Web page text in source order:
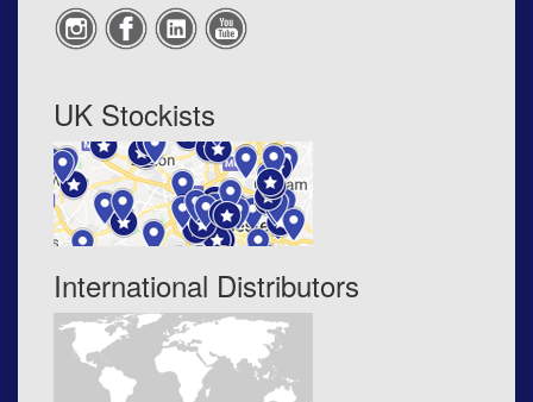
UK Stockists
International Distributors